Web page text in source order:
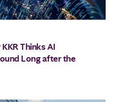
Thinks AI
Long after the